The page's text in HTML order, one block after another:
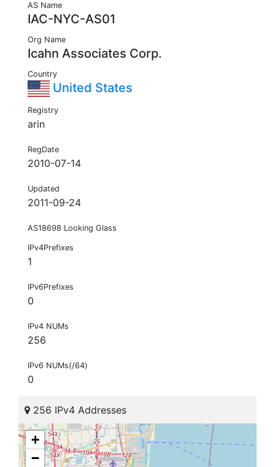
AS Name
IAC-NYC-AS01
Org Name
Icahn Associates Corp.
Country
United States
Registry
arin
RegDate
2010-07-14
Updated
2011-09-24
AS18698 Looking Glass
IPv4Prefixes
1
IPv6Prefixes
0
IPv4 NUMs
256
IPv6 NUMs(/64)
0
256 IPv4 Addresses
+
−